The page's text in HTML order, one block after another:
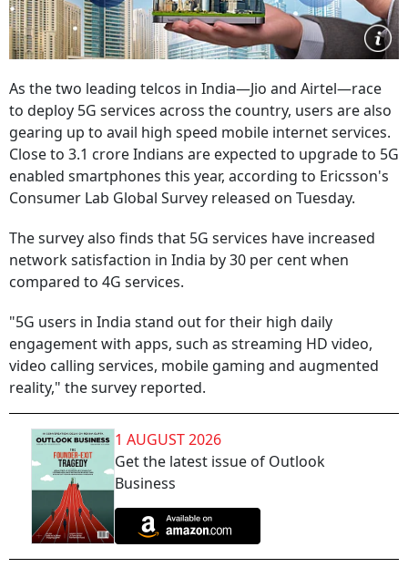
As the two leading telcos in India—Jio and Airtel—race
to deploy 5G services across the country, users are also
gearing up to avail high speed mobile internet services.
Close to 3.1 crore Indians are expected to upgrade to 5G
enabled smartphones this year, according to Ericsson's
Consumer Lab Global Survey released on Tuesday.
The survey also finds that 5G services have increased
network satisfaction in India by 30 per cent when
compared to 4G services.
"5G users in India stand out for their high daily
engagement with apps, such as streaming HD video,
video calling services, mobile gaming and augmented
reality," the survey reported.
1 AUGUST 2026
Get the latest issue of Outlook
Business